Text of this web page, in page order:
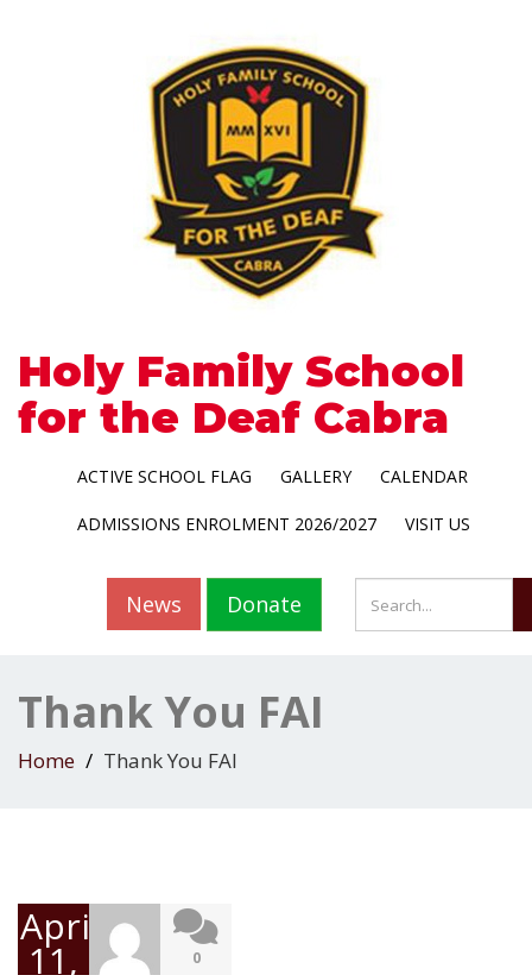
Holy Family School
for the Deaf Cabra
ACTIVE SCHOOL FLAG GALLERY CALENDAR
ADMISSIONS ENROLMENT 2026/2027 VISIT US
Donate
News
Thank You FAI
Home Thank You FAI
April
11, 0